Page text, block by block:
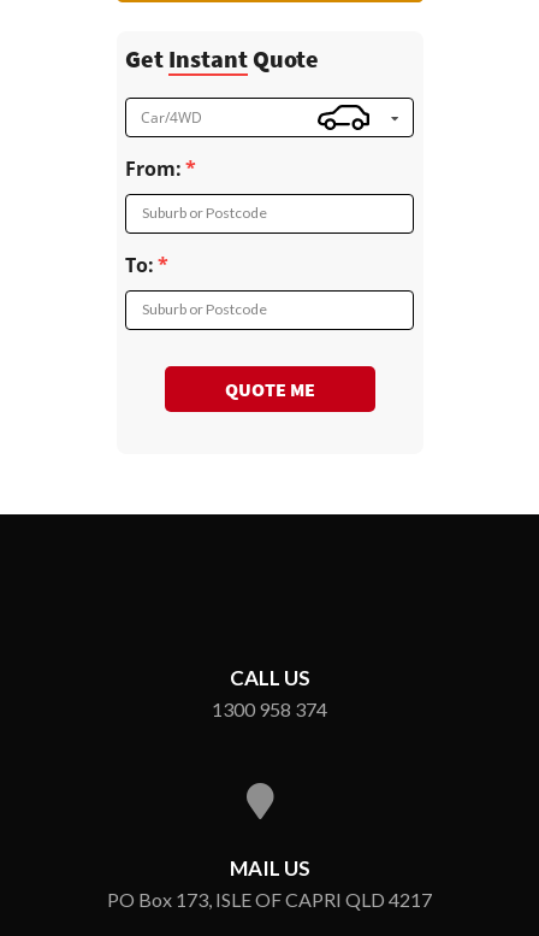
Get InstantQuote
Car/4WD
From:
Suburb or Postcode
To:
Suburb or Postcode
QUOTE ME
CALL US
1300 958 374
MAIL US
PO Box 173, ISLE OF CAPRI QLD 4217